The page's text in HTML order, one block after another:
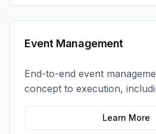
Event Management
End-to-end event
concept to execution,
selection, logistics, staffing,
Learn More